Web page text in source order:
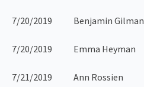
7/20/2019 Benjamin Gilman
7/20/2019 Emma Heyman
7/21/2019 Ann Rossien